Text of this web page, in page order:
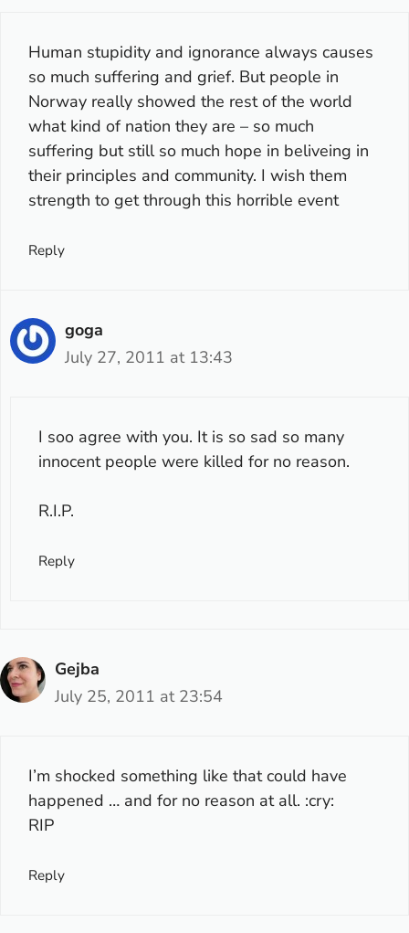
Human stupidity and ignorance always causes
so much suffering and grief. But people in
Norway really showed the rest of the world
what kind of nation they are – so much
suffering but still so much hope in beliveing in
their principles and community. I wish them
strength to get through this horrible event
Reply
goga
July 27, 2011 at 13:43
I soo agree with you. It is so sad so many
innocent people were killed for no reason.
R.I.P.
Reply
Gejba
July 25, 2011 at 23:54
I’m shocked something like that could have
happened … and for no reason at all. :cry:
RIP
Reply